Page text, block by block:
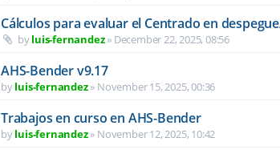
Cálculos para evaluar el Centrado en
byluis-fernandez» December 22, 2025, 08:56
AHS-Bender v9.17
byluis-fernandez» November 15, 2025, 00:36
Trabajos en curso en AHS-Bender
byluis-fernandez» November 12, 2025, 10:42